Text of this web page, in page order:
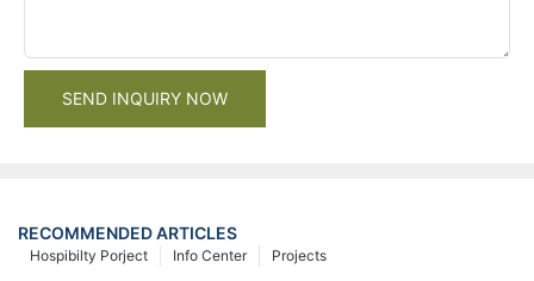
SEND INQUIRY NOW
RECOMMENDED ARTICLES
Projects
Info Center
Hospibilty Porject